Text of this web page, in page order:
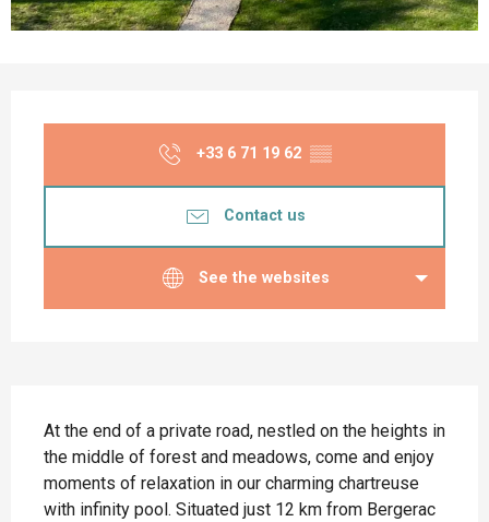
+33 6 71 19 62 ▒▒
Contact us
See the websites
At the end of a private road, nestled on the heights in
the middle of forest and meadows, come and enjoy
moments of relaxation in our charming chartreuse
with infinity pool. Situated just 12 km from Bergerac